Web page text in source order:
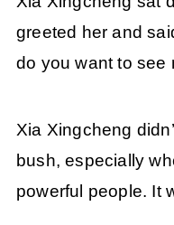
greeted her and
do you want to see
Xia Xingcheng
bush, especially
powerful people. It